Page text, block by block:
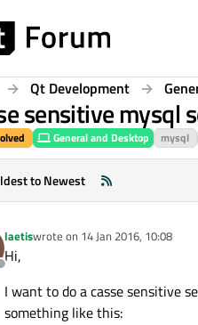
Qt Development
sensitive mysql
General and Desktop mysql
to Newest
Offline
laetiswrote on 14 Jan 2016, 10:08
last edited by
Hi,
I want to do a casse sensitive
something like this: